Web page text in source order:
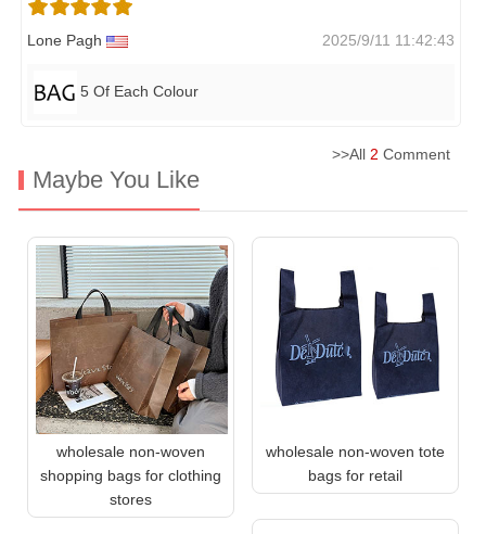
Lone Pagh 2025/9/11 11:42:43
5 Of Each Colour
>>All 2 Comment
Maybe You Like
wholesale non-woven
shopping bags for clothing
stores
wholesale non-woven tote
bags for retail